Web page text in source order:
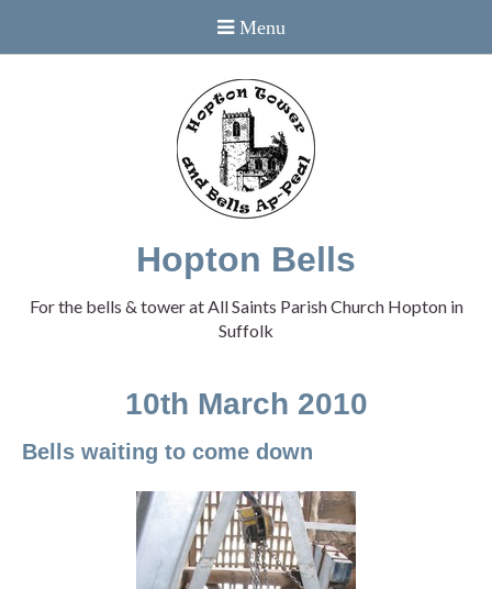
Hopton Bells
For the bells & tower at All Saints Parish Church Hopton in
Suffolk
10th March 2010
Bells waiting to come down